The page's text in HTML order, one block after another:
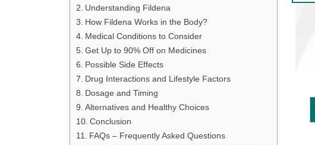
Understanding Fildena
How Fildena Works in the Body?
Medical Conditions to Consider
Get Up to 90% Off on Medicines
Possible Side Effects
Drug Interactions and Lifestyle Factors
Dosage and Timing
Alternatives and Healthy Choices
Conclusion
FAQs – Frequently Asked Questions